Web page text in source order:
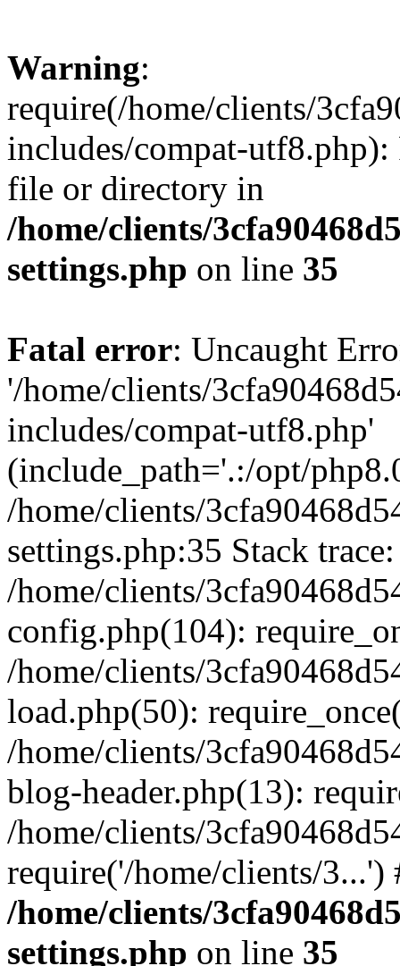
Warning:
require(/home/clients/
includes/compat-utf8.php):
file or directory in
/home/clients/
settings.php on line 35
Fatal error: Uncaught
'/home/clients/
includes/compat-utf8.php'
(include_path='.:/opt/
/home/clients/
settings.php:35 Stack
/home/clients/
config.php(104):
/home/clients/
load.php(50):
/home/clients/
blog-header.php(13):
/home/clients/
require('/home/clients/
/home/clients/
settings.php on line 35